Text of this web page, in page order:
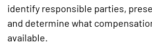
identify responsible parties,
and determine what
available.